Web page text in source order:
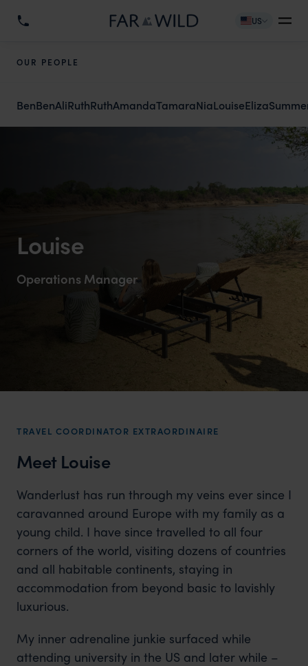
US
OUR PEOPLE
BenBenAliRuthRuthAmandaTamaraNiaLouiseEliza
Louise
Operations Manager
TRAVEL COORDINATOR EXTRAORDINAIRE
Meet Louise
Wanderlust has run through my veins ever since I
caravanned around Europe with my family as a
young child. I have since travelled to all four
corners of the world, visiting dozens of countries
and all habitable continents, staying in
accommodation from beyond basic to lavishly
luxurious.
My inner adrenaline junkie surfaced while
attending university in the US and later while –